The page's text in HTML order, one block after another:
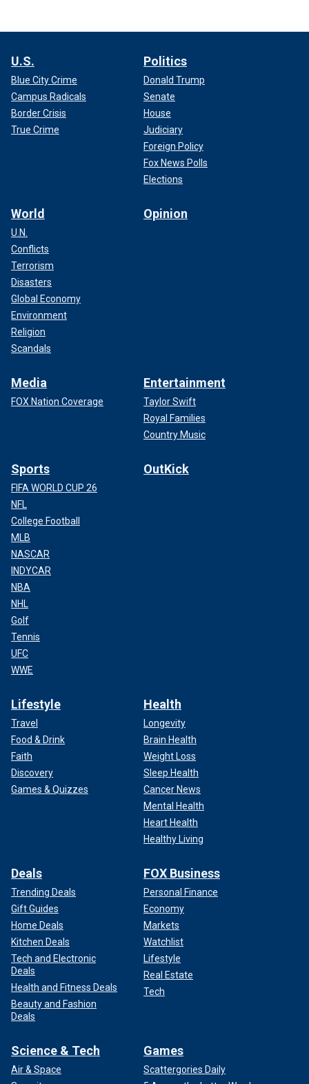
U.S.
Blue City Crime
Campus Radicals
Border Crisis
True Crime
Politics
Donald Trump
Senate
House
Judiciary
Foreign Policy
Fox News Polls
Elections
World
U.N.
Conflicts
Terrorism
Disasters
Global Economy
Environment
Religion
Scandals
Opinion
Media
FOX Nation Coverage
Entertainment
Taylor Swift
Royal Families
Country Music
Sports
FIFA WORLD CUP 26
NFL
College Football
MLB
NASCAR
INDYCAR
NBA
NHL
Golf
Tennis
UFC
WWE
OutKick
Lifestyle
Travel
Food & Drink
Faith
Discovery
Games & Quizzes
Health
Longevity
Brain Health
Weight Loss
Sleep Health
Cancer News
Mental Health
Heart Health
Healthy Living
Deals
Trending Deals
Gift Guides
Home Deals
Kitchen Deals
Tech and Electronic
Deals
Health and Fitness Deals
Beauty and Fashion
Deals
FOX Business
Personal Finance
Economy
Markets
Watchlist
Lifestyle
Real Estate
Tech
Science & Tech
Air & Space
Games
Scattergories Daily